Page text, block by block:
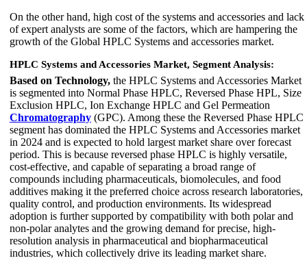
On the other hand, high cost of the systems and accessories and lack
of expert analysts are some of the factors, which are hampering the
growth of the Global HPLC Systems and accessories market.
HPLC Systems and Accessories Market, Segment Analysis:
Based on Technology, the HPLC Systems and Accessories Market
is segmented into Normal Phase HPLC, Reversed Phase HPL, Size
Exclusion HPLC, Ion Exchange HPLC and Gel Permeation
Chromatography (GPC). Among these the Reversed Phase HPLC
segment has dominated the HPLC Systems and Accessories market
in 2024 and is expected to hold largest market share over forecast
period. This is because reversed phase HPLC is highly versatile,
cost-effective, and capable of separating a broad range of
compounds including pharmaceuticals, biomolecules, and food
additives making it the preferred choice across research laboratories,
quality control, and production environments. Its widespread
adoption is further supported by compatibility with both polar and
non-polar analytes and the growing demand for precise, high-
resolution analysis in pharmaceutical and biopharmaceutical
industries, which collectively drive its leading market share.